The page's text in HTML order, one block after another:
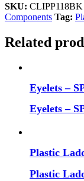
SKU: CLIPP118BK
Components Tag:
Related
Eyelets –
Eyelets –
Plastic
Plastic